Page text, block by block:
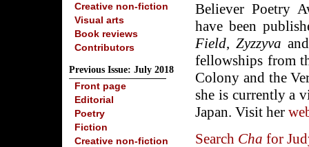
Believer Poetry
have been
Field,Zyzzyva
fellowships from
Colony and the
she is currently a
Japan. Visit her
Search Cha for
Creative non-fiction
Visual arts
Book reviews
Contributors
Previous Issue: July 2018
Front page
Editorial
Poetry
Fiction
Creative non-fiction